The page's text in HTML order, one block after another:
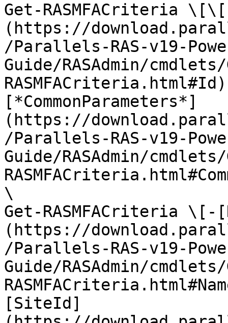
Get-RASMFACriteria
(https://
/Parallels-RAS-v19-
Guide/RASAdmin/
[*CommonParameters*]
(https://
/Parallels-RAS-v19-
Guide/RASAdmin/
\
Get-RASMFACriteria \[-
(https://
/Parallels-RAS-v19-
Guide/RASAdmin/
[SiteId]